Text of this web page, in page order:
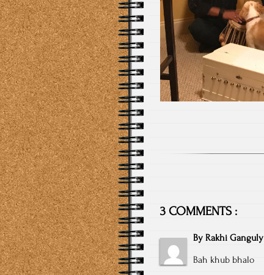
3 COMMENTS :
By Rakhi Ganguly
Bah khub bhalo